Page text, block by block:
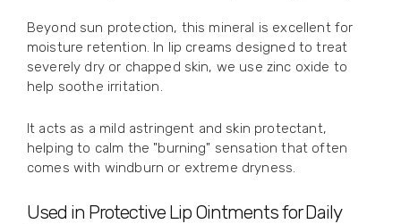
Beyond sun protection, this mineral is excellent for
moisture retention. In lip creams designed to treat
severely dry or chapped skin, we use zinc oxide to
help soothe irritation.
It acts as a mild astringent and skin protectant,
helping to calm the "burning" sensation that often
comes with windburn or extreme dryness.
Used in Protective Lip Ointments for Daily